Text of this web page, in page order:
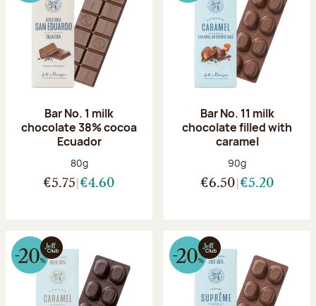
Bar No. 1 milk
chocolate 38% cocoa
Ecuador
Net weight:
80g
€5.75 €4.60
Bar No. 11 milk
chocolate filled with
caramel
Net weight:
90g
€6.50 €5.20